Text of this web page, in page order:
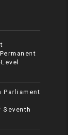
Parliament
Seventh